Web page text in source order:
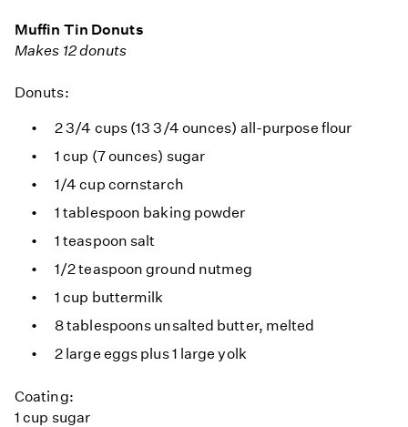
Muffin Tin Donuts
Makes 12 donuts
Donuts:
2 3/4 cups (13 3/4 ounces) all-purpose flour
1 cup (7 ounces) sugar
1/4 cup cornstarch
1 tablespoon baking powder
1 teaspoon salt
1/2 teaspoon ground nutmeg
1 cup buttermilk
8 tablespoons unsalted butter, melted
2 large eggs plus 1 large yolk
Coating:
1 cup sugar